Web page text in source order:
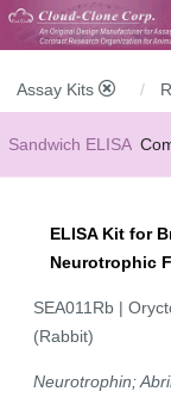
Assay Kits
Sandwich ELISA
Competition CLIA
ELISA Kit for
Neurotrophic
SEA011Rb |
(Rabbit)
Neurotrophin;